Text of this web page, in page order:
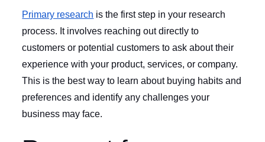
Primary research is the first step in your research
process. It involves reaching out directly to
customers or potential customers to ask about their
experience with your product, services, or company.
This is the best way to learn about buying habits and
preferences and identify any challenges your
business may face.